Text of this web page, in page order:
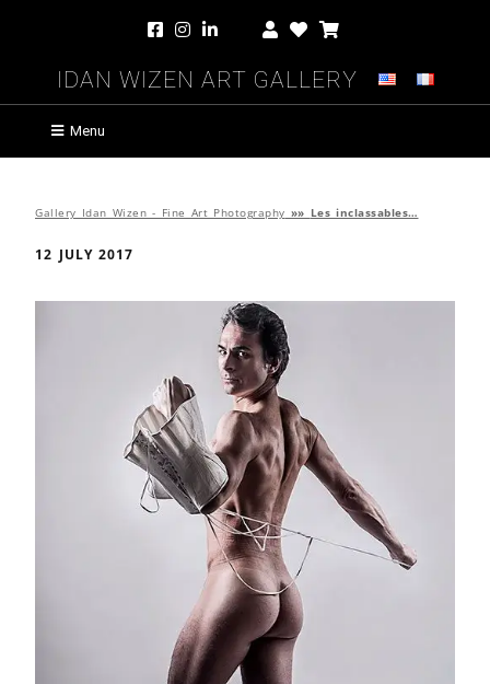
Idan Wizen Art Gallery
Menu
Gallery Idan Wizen - Fine Art Photography »» Les inclassables…
12 JULY 2017